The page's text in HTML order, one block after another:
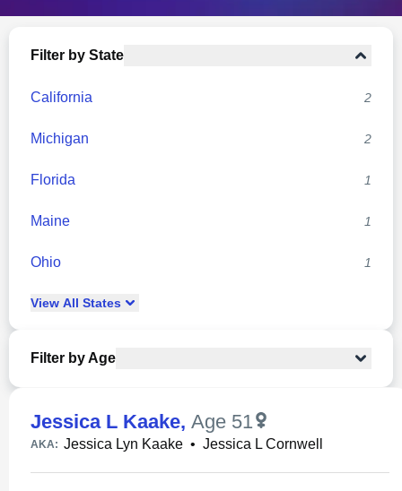
Filter by State
California 2
Michigan 2
Florida 1
Maine 1
Ohio 1
View All States
Filter by Age
Jessica L Kaake, Age 51
AKA: Jessica Lyn Kaake • Jessica L Cornwell